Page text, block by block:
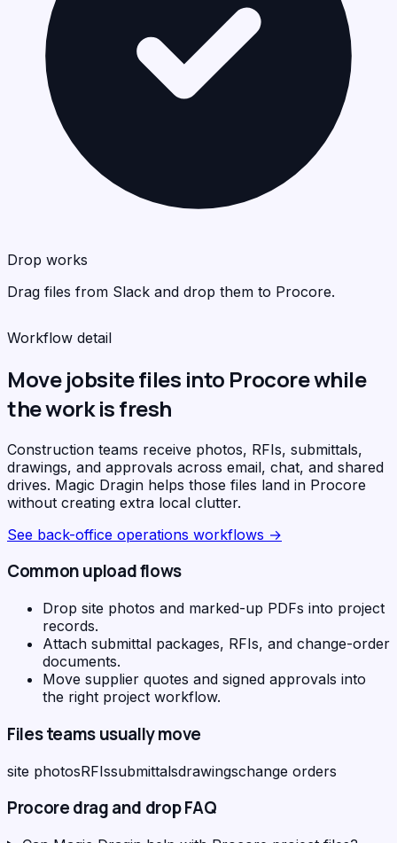
Drop works
Drag files from Slack and drop them to Procore.
Workflow detail
Move jobsite files into Procore while
the work is fresh
Construction teams receive photos, RFIs, submittals,
drawings, and approvals across email, chat, and shared
drives. Magic Dragin helps those files land in Procore
without creating extra local clutter.
See back-office operations workflows →
Common upload flows
Drop site photos and marked-up PDFs into project
records.
Attach submittal packages, RFIs, and change-order
documents.
Move supplier quotes and signed approvals into
the right project workflow.
Files teams usually move
site photosRFIssubmittalsdrawingschange orders
Procoredrag and drop FAQ